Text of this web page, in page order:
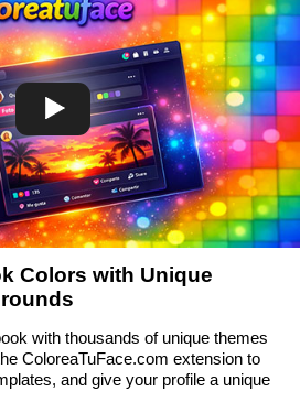
Colors with Unique
with thousands of unique themes
ColoreaTuFace.com extension to
and give your profile a unique